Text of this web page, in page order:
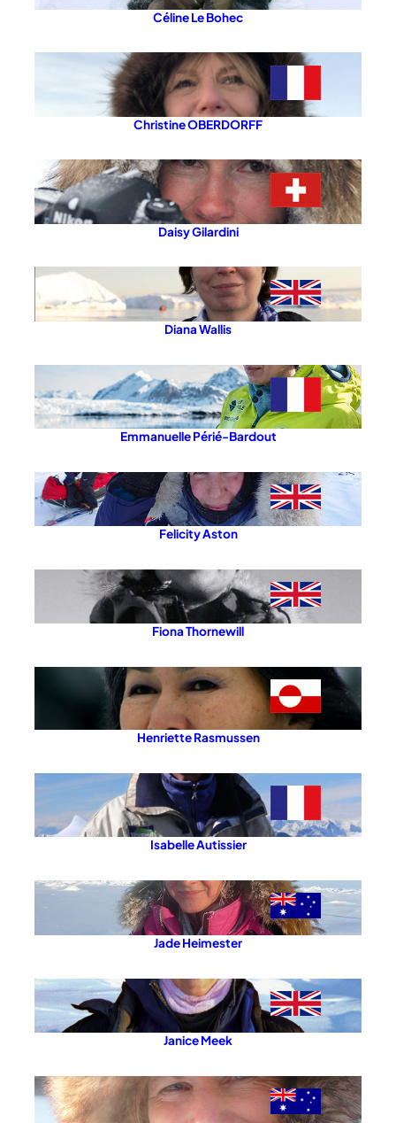
Céline Le Bohec
Christine OBERDORFF
Daisy Gilardini
Diana Wallis
Emmanuelle Périé-Bardout
Felicity Aston
Fiona Thornewill
Henriette Rasmussen
Isabelle Autissier
Jade Heimester
Janice Meek